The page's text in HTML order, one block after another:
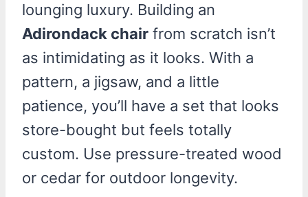
lounging luxury. Building an
Adirondack chair from scratch isn’t
as intimidating as it looks. With a
pattern, a jigsaw, and a little
patience, you’ll have a set that looks
store-bought but feels totally
custom. Use pressure-treated wood
or cedar for outdoor longevity.